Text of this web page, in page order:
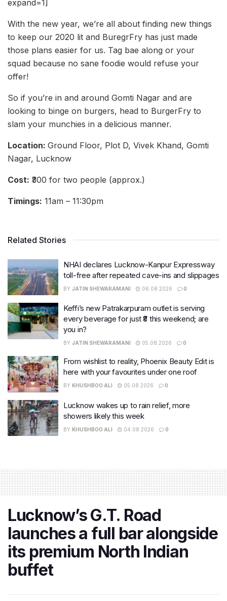
expand=1]
With the new year, we’re all about finding new things
to keep our 2020 lit and BuregrFry has just made
those plans easier for us. Tag bae along or your
squad because no sane foodie would refuse your
offer!
So if you’re in and around Gomti Nagar and are
looking to binge on burgers, head to BurgerFry to
slam your munchies in a delicious manner.
Location: Ground Floor, Plot D, Vivek Khand, Gomti
Nagar, Lucknow
Cost: ₹300 for two people (approx.)
Timings: 11am – 11:30pm
Related Stories
NHAI declares Lucknow-Kanpur Expressway
toll-free after repeated cave-ins and slippages
BY JATIN SHEWARAMANI 06.08.2026 0
Keffi’s new Patrakarpuram outlet is serving
every beverage for just ₹8 this weekend; are
you in?
BY JATIN SHEWARAMANI 05.08.2026 0
From wishlist to reality, Phoenix Beauty Edit is
here with your favourites under one roof
BY KHUSHBOO ALI 05.08.2026 0
Lucknow wakes up to rain relief, more
showers likely this week
BY KHUSHBOO ALI 04.08.2026 0
Lucknow’s G.T. Road
launches a full bar alongside
its premium North Indian
buffet